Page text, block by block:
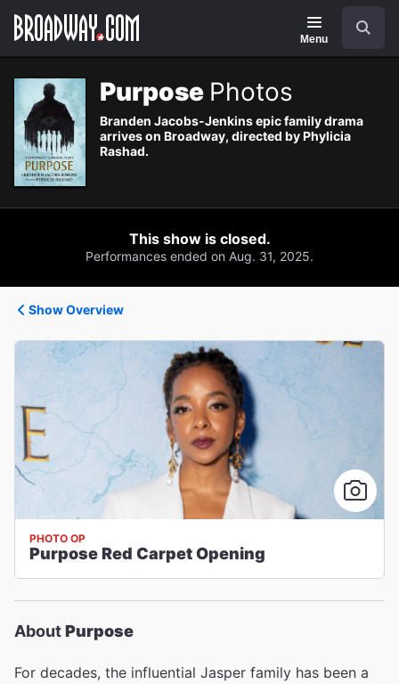
Navigation
Menu
Purpose Photos
Branden Jacobs-Jenkins epic family drama
arrives on Broadway, directed by Phylicia
Rashad.
This show is closed.
Performances ended on Aug. 31, 2025.
Show Overview
PHOTO OP
Purpose Red Carpet Opening
AboutPurpose
For decades, the influential Jasper family has been a